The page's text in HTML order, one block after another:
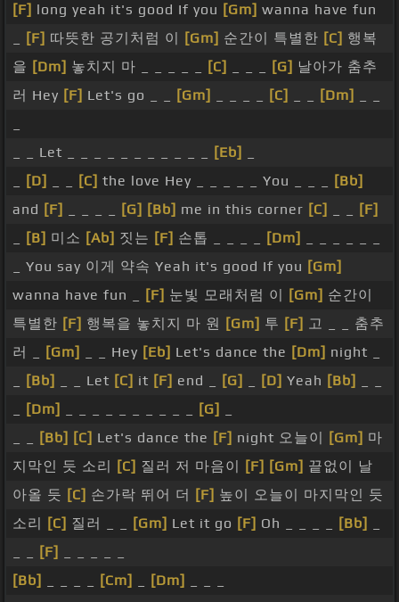
[F] long yeah it's good If you [Gm] wanna have fun
[F] 따뜻한 공기처럼 이 [Gm] 순간이 특별한 [C] 행복
을 [Dm] 놓치지 마 _ _ _ _ _ [C] [G] 날아가 춤추
러 Hey [F] Let's go _ _ [Gm] [C] [Dm]
_ _ Let _ _ _ _ _ _ _ _ _ _ _
[Eb]
[D] [C] the love Hey _ _ _ _ _ You _ _ _
[Bb]
and [F] [G] [Bb] me in this corner [C]
[F]
[B] 미소 [Ab] 짓는 [F] 손톱 _ _ _ _ [Dm]
_ You say 이게 약속 Yeah it's good If you [Gm]
wanna have fun _
[F] 눈빛 모래처럼 이 [Gm] 순간이
특별한 [F] 행복을 놓치지 마 원 [Gm] 투 [F] 고 _ _ 춤추
러 _
[Gm] _ _ Hey [Eb] Let's dance the [Dm] night _
[Bb] _ _ Let [C] it [F] end _ [G] [D] Yeah [Bb]
[Dm] [G]
[Bb] [C] Let's dance the [F] night 오늘이 [Gm] 마
지막인 듯 소리
[C] 질러 저 마음이 [F] [Gm] 끝없이 날
아올 듯 [C] 손가락 뛰어 더 [F] 높이 오늘이 마지막인 듯
소리
[C] 질러 _ _ [Gm] Let it go [F] Oh _ _ _ _ [Bb]
[F]
[Bb]
[Cm] [Dm]